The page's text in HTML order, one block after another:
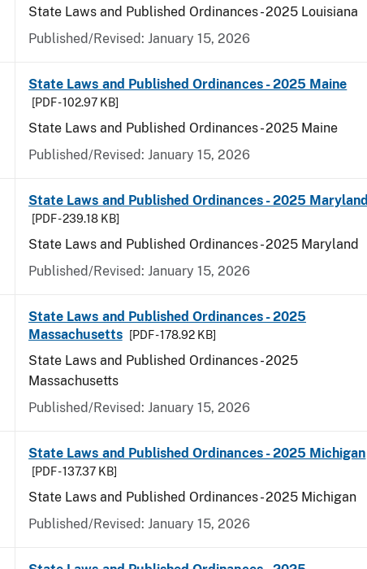
State Laws and Published Ordinances - 2025 Louisiana
Published/Revised: January 15, 2026
State Laws and Published Ordinances - 2025 Maine
[PDF - 102.97 KB]
State Laws and Published Ordinances - 2025 Maine
Published/Revised: January 15, 2026
State Laws and Published Ordinances - 2025 Maryland
[PDF - 239.18 KB]
State Laws and Published Ordinances - 2025 Maryland
Published/Revised: January 15, 2026
State Laws and Published Ordinances - 2025
Massachusetts
[PDF - 178.92 KB]
State Laws and Published Ordinances - 2025
Massachusetts
Published/Revised: January 15, 2026
State Laws and Published Ordinances - 2025 Michigan
[PDF - 137.37 KB]
State Laws and Published Ordinances - 2025 Michigan
Published/Revised: January 15, 2026